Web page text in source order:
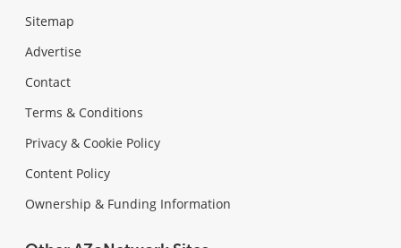
Sitemap
Advertise
Contact
Terms & Conditions
Privacy & Cookie Policy
Content Policy
Ownership & Funding Information